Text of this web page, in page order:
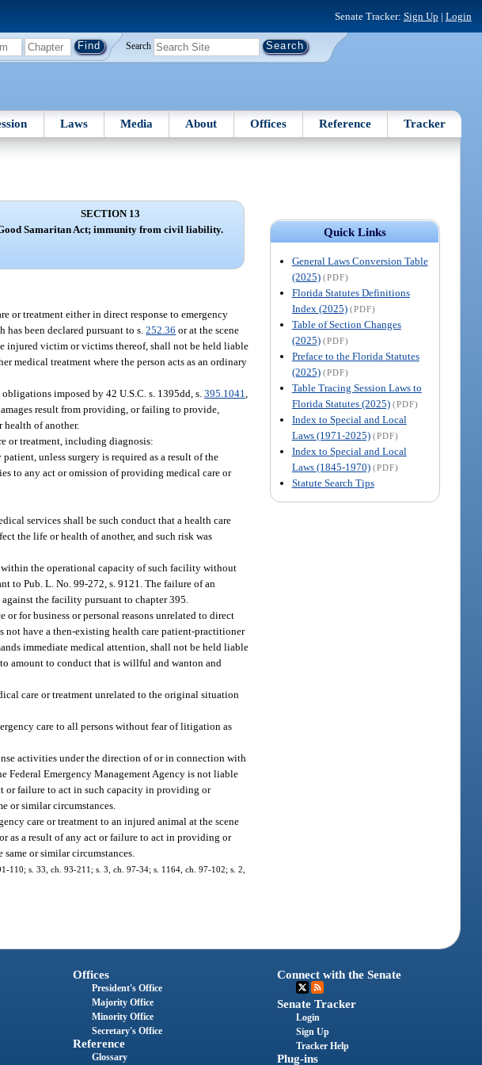
Senate Tracker: Sign Up | Login
Search
Laws Media About Offices Reference Tracker
Quick Links
General Laws Conversion Table
(2025) (PDF)
Florida Statutes Definitions
Index (2025) (PDF)
Table of Section Changes
(2025) (PDF)
Preface to the Florida Statutes
(2025) (PDF)
Table Tracing Session Laws to
Florida Statutes (2025) (PDF)
Index to Special and Local
Laws (1971-2025) (PDF)
Index to Special and Local
Laws (1845-1970) (PDF)
Statute Search Tips
SECTION 13
Samaritan Act; immunity from civil liability.
or treatment either in direct response to emergency
has been declared pursuant to s.252.36 or at the scene
injured victim or victims thereof, shall not be held liable
medical treatment where the person acts as an ordinary
imposed by 42 U.S.C. s. 1395dd, s.395.1041
result from providing, or failing to provide,
health of another.
or treatment, including diagnosis:
unless surgery is required as a result of the
to any act or omission of providing medical care or
services shall be such conduct that a health care
the life or health of another, and such risk was
within the operational capacity of such facility without
to Pub. L. No. 99-272, s. 9121. The failure of an
the facility pursuant to chapter 395.
for business or personal reasons unrelated to direct
not have a then-existing health care patient-practitioner
immediate medical attention, shall not be held liable
amount to conduct that is willful and wanton and
care or treatment unrelated to the original situation
care to all persons without fear of litigation as
activities under the direction of or in connection with
Federal Emergency Management Agency is not liable
or failure to act in such capacity in providing or
or similar circumstances.
care or treatment to an injured animal at the scene
as a result of any act or failure to act in providing or
or similar circumstances.
110; s. 33, ch. 93-211; s. 3, ch. 97-34; s. 1164, ch. 97-102; s. 2,
Offices
President's Office
Majority Office
Minority Office
Secretary's Office
Reference
Glossary
Connect with the Senate
Senate Tracker
Login
Sign Up
Tracker Help
Plug-ins